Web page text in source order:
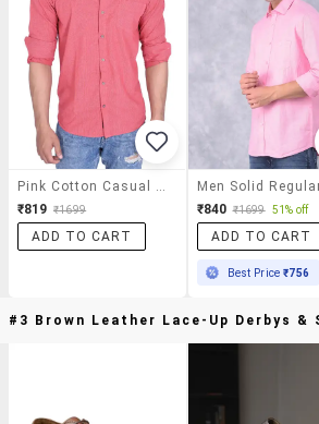
₹819 ₹1699
ADD TO CART
₹840 ₹1699 51% off
ADD TO CART
Best Price₹756
#3 Brown Leather Lace-Up Derbys